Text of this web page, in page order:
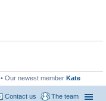
• Our newest member Kate
The team
Contact us